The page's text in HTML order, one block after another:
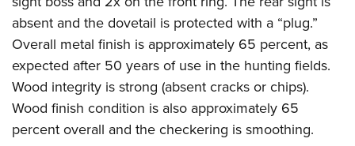
absent and the dovetail is protected with a “plug.”
Overall metal finish is approximately 65 percent, as
expected after 50 years of use in the hunting fields.
Wood integrity is strong (absent cracks or chips).
Wood finish condition is also approximately 65
percent overall and the checkering is smoothing.